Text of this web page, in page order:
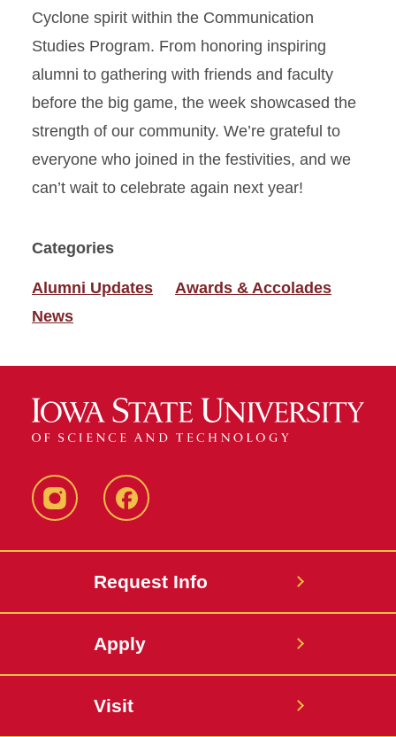
Cyclone spirit within the Communication
Studies Program. From honoring inspiring
alumni to gathering with friends and faculty
before the big game, the week showcased the
strength of our community. We’re grateful to
everyone who joined in the festivities, and we
can’t wait to celebrate again next year!
Categories
Alumni Updates
Awards & Accolades
News
Instagram Facebook
Request Info
Apply
Visit